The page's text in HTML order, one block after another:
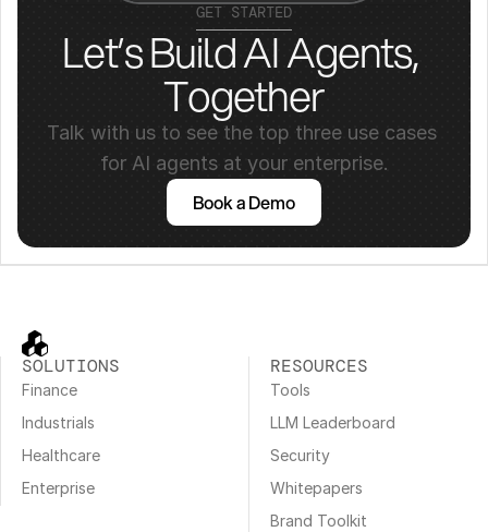
GET STARTED
Let’s Build AI Agents,
Together
Talk with us to see the top three use cases
for AI agents at your enterprise.
Book a Demo
SOLUTIONS
Finance
Industrials
Healthcare
Enterprise
RESOURCES
Tools
LLM Leaderboard
Security
Whitepapers
Brand Toolkit